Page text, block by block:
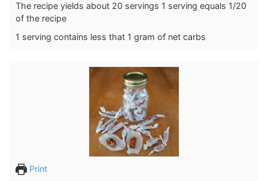
The recipe yields about 20 servings 1 serving equals 1/20
of the recipe
1 serving contains less that 1 gram of net carbs
Print